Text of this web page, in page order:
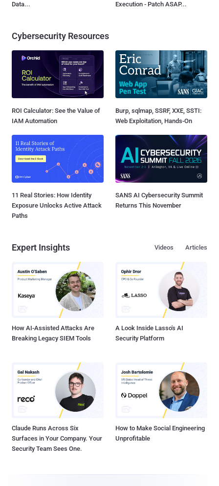
Data...
Execution - Patch ASAP...
Cybersecurity Resources
ROI Calculator: See the Value of
IAM Automation
Burp, sqlmap, SSRF, XXE, SSTI:
Web Exploitation, Hands-On
11 Real Stories: How Identity
Exposure Unlocks Active Attack
Paths
SANS AI Cybersecurity Summit
Returns This November
Expert Insights Articles
Videos
How AI-Assisted Attacks Are
Breaking Legacy SIEM Tools
A Look Inside Lasso's AI
Security Platform
Claude Runs Across Six
Surfaces in Your Company. Your
Security Team Sees One.
How to Make Social Engineering
Unprofitable